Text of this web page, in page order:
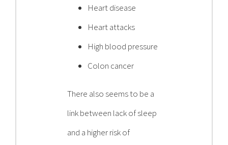
Heart disease
Heart attacks
High blood pressure
Colon cancer
There also seems to be a
link between lack of sleep
and a higher risk of